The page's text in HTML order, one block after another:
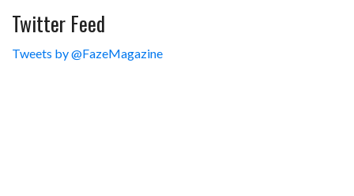
Twitter Feed
Tweets by @FazeMagazine